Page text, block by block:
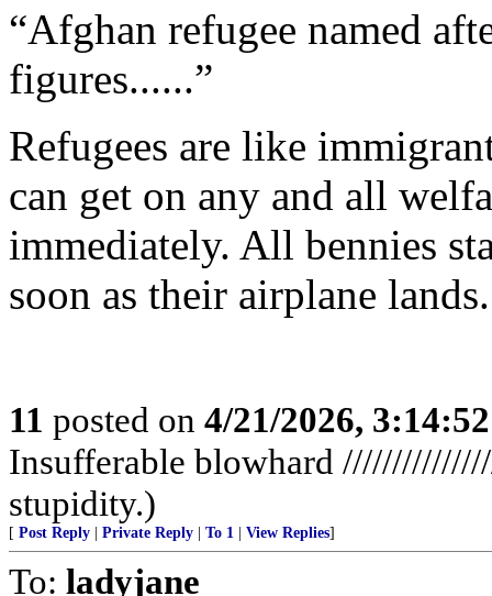
“Afghan refugee named
figures......”
Refugees are like
can get on any and all
immediately. All bennies
soon as their airplane lands.
11 posted on 4/21/2026,
Insufferable blowhard
stupidity.)
[ Post Reply Private Reply To 1 View Replies]
To: ladyjane